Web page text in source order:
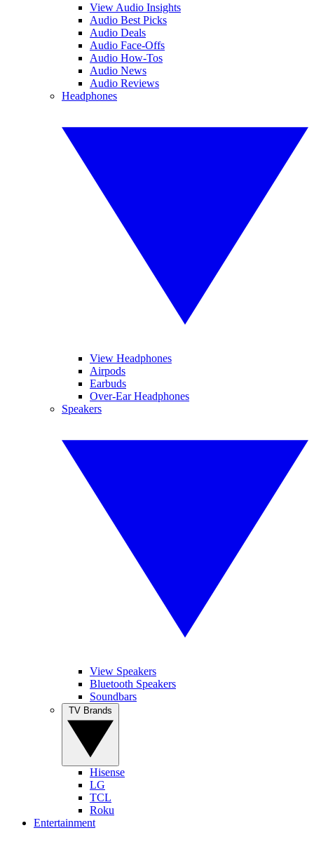
View Audio Insights
Audio Best Picks
Audio Deals
Audio Face-Offs
Audio How-Tos
Audio News
Audio Reviews
Headphones
View Headphones
Airpods
Earbuds
Over-Ear Headphones
Speakers
View Speakers
Bluetooth Speakers
Soundbars
Hisense
LG
TCL
Roku
Entertainment